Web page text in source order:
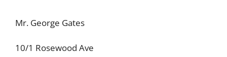
Mr. George Gates
10/1 Rosewood Ave